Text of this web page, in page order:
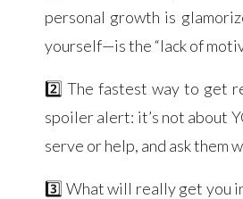
personal growth is
yourself—is the “lack of
2️⃣ The fastest way to get
spoiler alert: it’s not about
serve or help, and ask them
3️⃣ What will really get you